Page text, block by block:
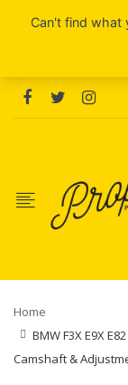
Home
BMW F3X E9X
Camshaft &